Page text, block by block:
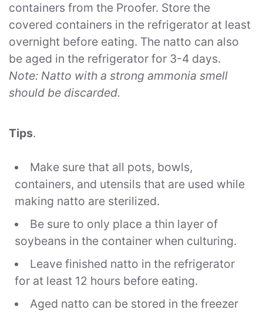
containers from the Proofer. Store the
covered containers in the refrigerator at least
overnight before eating. The natto can also
be aged in the refrigerator for 3-4 days.
Note: Natto with a strong ammonia smell
should be discarded.
Tips.
Make sure that all pots, bowls,
containers, and utensils that are used while
making natto are sterilized.
Be sure to only place a thin layer of
soybeans in the container when culturing.
Leave finished natto in the refrigerator
for at least 12 hours before eating.
Aged natto can be stored in the freezer